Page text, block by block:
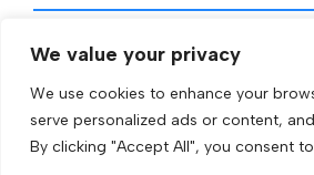
We value your privacy
We use cookies to enhance your
serve personalized ads or content,
By clicking "Accept All", you consent
Warehouse Web Access
Transportation Web Access
[ctct form="1212" show_title="true"]